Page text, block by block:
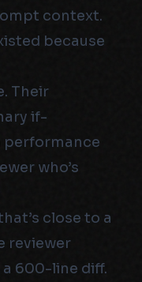
context.
because
Their
if-
performance
who’s
close to a
reviewer
a 600-line diff.